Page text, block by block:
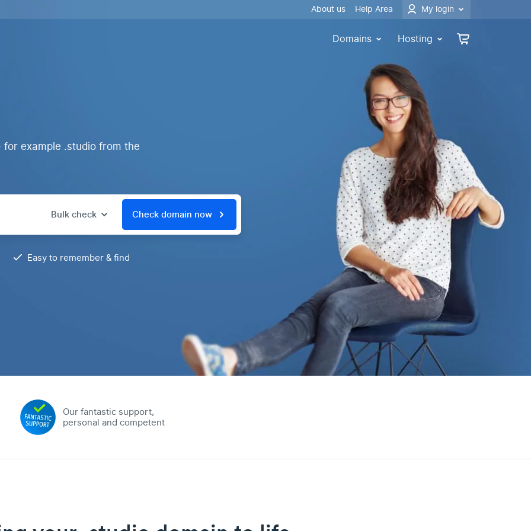
About us Help Area My login
Domains Hosting
example .studio from the
Bulk check Check domain now
Easy to remember & find
Our fantastic support,
personal and competent